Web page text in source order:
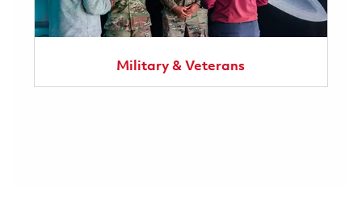
Military & Veterans